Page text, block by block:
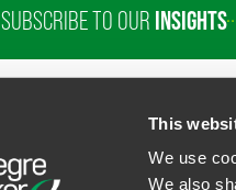
This
We use
We also
SUBSCRIBE TO OUR INSIGHTS
PROFESSIONALSSERVICES